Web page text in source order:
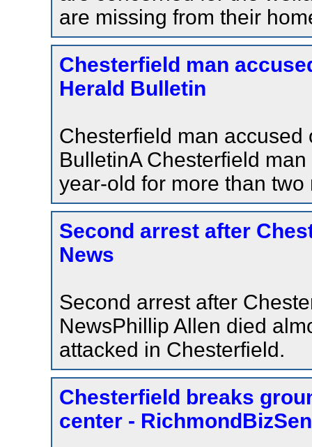
are missing from their
Chesterfield man
Herald Bulletin
Chesterfield man
BulletinA Chesterfield
year-old for more than two
Second arrest after
News
Second arrest after
NewsPhillip Allen died
attacked in Chesterfield.
Chesterfield breaks
center -